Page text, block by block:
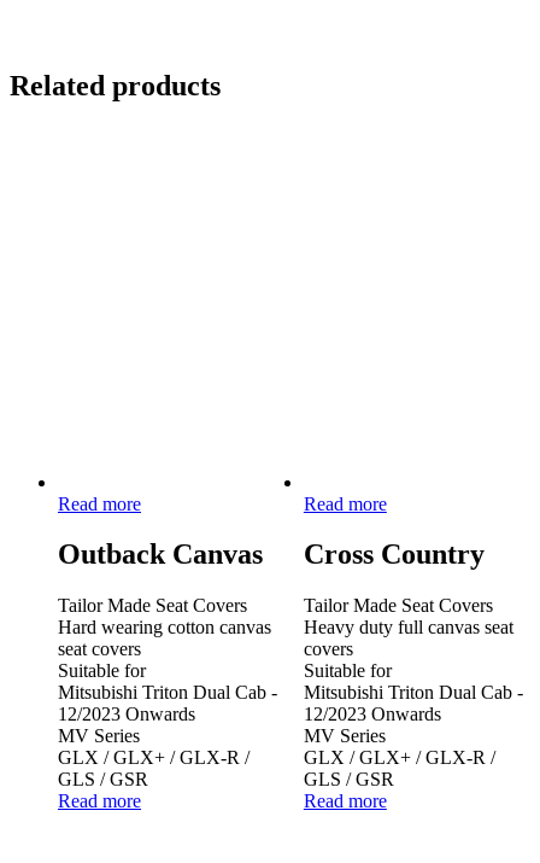
Related products
Read more
Outback Canvas
Tailor Made Seat Covers
Hard wearing cotton canvas
seat covers
Suitable for
Mitsubishi Triton Dual Cab -
12/2023 Onwards
MV Series
GLX / GLX+ / GLX-R /
GLS / GSR
Read more
Read more
Cross Country
Tailor Made Seat Covers
Heavy duty full canvas seat
covers
Suitable for
Mitsubishi Triton Dual Cab -
12/2023 Onwards
MV Series
GLX / GLX+ / GLX-R /
GLS / GSR
Read more